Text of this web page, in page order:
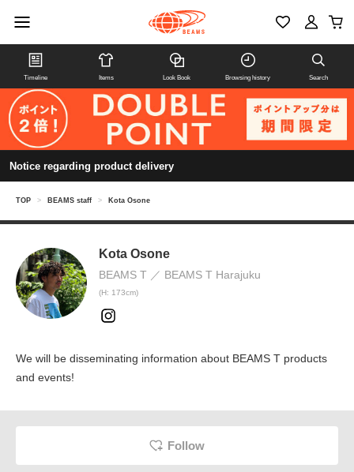
Timeline Items Look Book Browsing history Search
Notice regarding product delivery
TOP > BEAMS staff > Kota Osone
Kota Osone
BEAMS T BEAMS T Harajuku
(H: 173cm)
We will be disseminating information about BEAMS T products
and events!
Follow